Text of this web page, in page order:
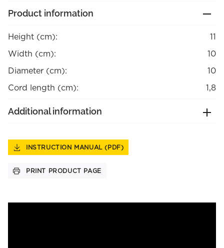
Product information
Height (cm):
11
Width (cm):
10
Diameter (cm):
10
Cord length (cm):
1,8
Additional information
INSTRUCTION MANUAL (PDF)
PRINT PRODUCT PAGE